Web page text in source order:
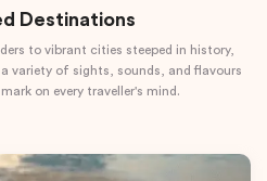
Destinations
to vibrant cities steeped in history,
variety of sights, sounds, and flavours
on every traveller's mind.